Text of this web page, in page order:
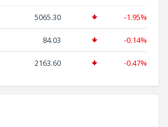
5065.30 -1.95%
84.03 -0.14%
2163.60 -0.47%